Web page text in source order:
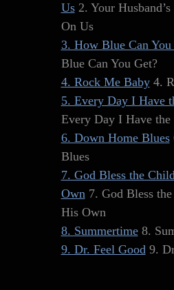
Us2. Your
On Us
3. How Blue Can You
Blue Can You Get?
4. Rock Me Baby4.
5. Every Day I Have
Every Day I Have the
6. Down Home Blues
Blues
7. God Bless the
Own7. God Bless the
His Own
8. Summertime8.
9. Dr. Feel Good9.